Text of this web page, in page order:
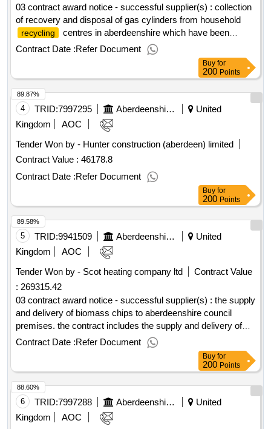
03 contract award notice - successful supplier(s) : collection
of recovery and disposal of gas cylinders from household
recycling
centres in aberdeenshire which have been
deposited by householders cpv: 90514000,
90514000..collection, recovery and disposal of gas cylinders
Contract Date :Refer Document
Buy for
200 Points
4 TRID:7997295 Aberdeenshire Council
United
Kingdom
AOC
Tender Won by - Hunter construction (aberdeen) limited
Contract Value : 46178.8
Contract Date :Refer Document
89.87%
Buy for
200 Points
5 TRID:9941509 Aberdeenshire Council
United
Kingdom
AOC
Tender Won by - Scot heating company ltd
Contract Value
: 269315.42
03 contract award notice - successful supplier(s) : the supply
and delivery of biomass chips to aberdeenshire council
premises. the contract includes the supply and delivery of
the chips, the removal and disposal of ash and the cleaning
of biomass hoppers, chip stores and boiler plant rooms. cpv:
03413000, 09111400..supply of biomass chips & associated
services
Contract Date :Refer Document
89.58%
Buy for
200 Points
6 TRID:7997288 Aberdeenshire Council
United
Kingdom
AOC
88.60%